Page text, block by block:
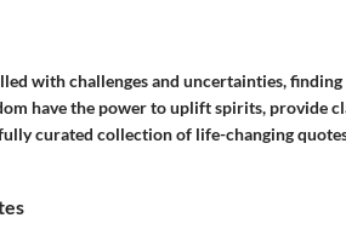
with challenges and uncertainties,
have the power to uplift spirits, provide
curated collection of life-changing